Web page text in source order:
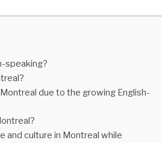
speaking?
due to the growing English-
and culture in Montreal while